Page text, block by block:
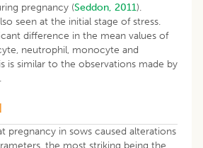
pregnancy (Seddon, 2011).
seen at the initial stage of stress.
difference in the mean values of
neutrophil, monocyte and
is similar to the observations made by
.
pregnancy in sows caused alterations
the most striking being the